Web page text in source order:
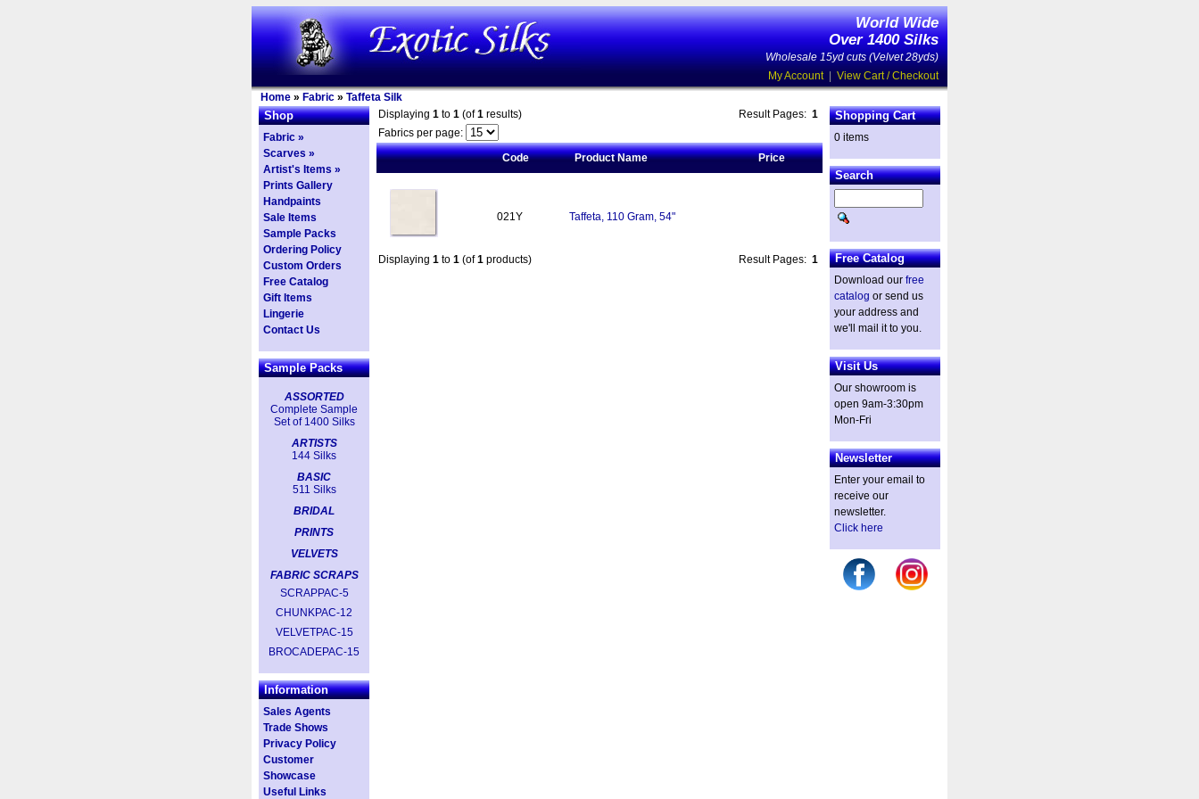
World Wide
Over 1400 Silks
Wholesale 15yd cuts (Velvet 28yds)
My Account| View Cart / Checkout
Home » Fabric » Taffeta Silk
Shop
Fabric »
Scarves »
Artist's Items »
Prints Gallery
Handpaints
Sale Items
Sample Packs
Ordering Policy
Custom Orders
Free Catalog
Gift Items
Lingerie
Contact Us
Sample Packs
ASSORTED
Complete Sample
Set of 1400 Silks
ARTISTS
144 Silks
BASIC
511 Silks
BRIDAL
PRINTS
VELVETS
FABRIC SCRAPS
SCRAPPAC-5
CHUNKPAC-12
VELVETPAC-15
BROCADEPAC-15
Information
Sales Agents
Trade Shows
Privacy Policy
Customer
Showcase
Useful Links
Displaying 1 to 1 (of1 results) Result Pages: 1
Fabrics per page:
Code
Product Name Price
021Y Taffeta, 110 Gram, 54"
Displaying 1 to 1 (of1 products) Result Pages: 1
Shopping Cart
0 items
Search
Free Catalog
Download our free
catalog or send us
your address and
we'll mail it to you.
Visit Us
Our showroom is
open 9am-3:30pm
Mon-Fri
Newsletter
Enter your email to
receive our
newsletter.
Click here